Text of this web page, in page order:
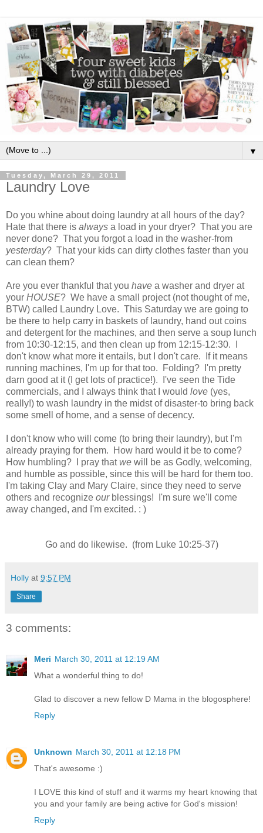
▼
Tuesday, March 29, 2011
Laundry Love
Do you whine about doing laundry at all hours of the day?
Hate that there is always a load in your dryer? That you are
never done? That you forgot a load in the washer-from
yesterday? That your kids can dirty clothes faster than you
can clean them?
Are you ever thankful that you have a washer and dryer at
your HOUSE? We have a small project (not thought of me,
BTW) called Laundry Love. This Saturday we are going to
be there to help carry in baskets of laundry, hand out coins
and detergentfor the machines, and then serve a soup lunch
from 10:30-12:15, and then clean up from 12:15-12:30. I
don't know what more it entails, but I don't care. If it means
running machines, I'm up for that too. Folding? I'm pretty
darn good at it (I get lots of practice!). I've seen the Tide
commercials, and I always think that I would love (yes,
really!) to wash laundry in the midst of disaster-to bring back
some smell of home, and a sense of decency.
I don't know who will come (to bring their laundry), but I'm
already praying for them. How hard would it be to come?
How humbling? I pray thatwe will be as Godly, welcoming,
and humble as possible, since this will be hard for them too.
I'm taking Clay and Mary Claire, since they need to serve
others and recognize ourblessings! I'm sure we'll come
away changed, and I'm excited. : )
Go and do likewise. (from Luke 10:25-37)
Holly at 9:57 PM
Share
3 comments:
Meri March 30, 2011 at 12:19 AM
What a wonderful thing to do!
Glad to discover a new fellow D Mama in the blogosphere!
Reply
Unknown March 30, 2011 at 12:18 PM
That's awesome :)
I LOVE this kind of stuff and it warms my heart knowing that
you and your family are being active for God's mission!
Reply